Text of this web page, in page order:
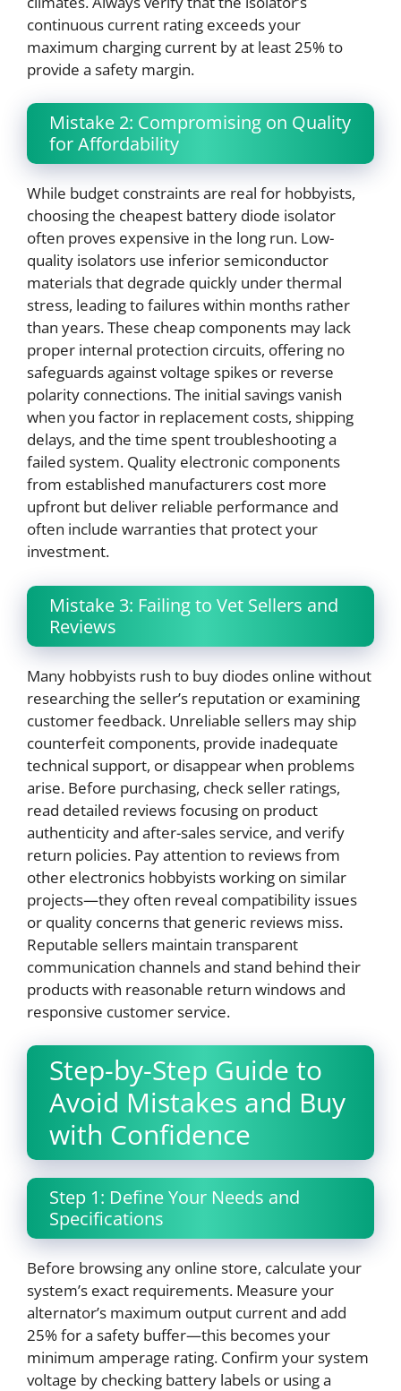
continuous current rating exceeds your
maximum charging current by at least 25% to
provide a safety margin.
Mistake 2: Compromising on Quality
for Affordability
While budget constraints are real for hobbyists,
choosing the cheapest battery diode isolator
often proves expensive in the long run. Low-
quality isolators use inferior semiconductor
materials that degrade quickly under thermal
stress, leading to failures within months rather
than years. These cheap components may lack
proper internal protection circuits, offering no
safeguards against voltage spikes or reverse
polarity connections. The initial savings vanish
when you factor in replacement costs, shipping
delays, and the time spent troubleshooting a
failed system. Quality electronic components
from established manufacturers cost more
upfront but deliver reliable performance and
often include warranties that protect your
investment.
Mistake 3: Failing to Vet Sellers and
Reviews
Many hobbyists rush to buy diodes online without
researching the seller’s reputation or examining
customer feedback. Unreliable sellers may ship
counterfeit components, provide inadequate
technical support, or disappear when problems
arise. Before purchasing, check seller ratings,
read detailed reviews focusing on product
authenticity and after-sales service, and verify
return policies. Pay attention to reviews from
other electronics hobbyists working on similar
projects—they often reveal compatibility issues
or quality concerns that generic reviews miss.
Reputable sellers maintain transparent
communication channels and stand behind their
products with reasonable return windows and
responsive customer service.
Step-by-Step Guide to
Avoid Mistakes and Buy
with Confidence
Step 1: Define Your Needs and
Specifications
Before browsing any online store, calculate your
system’s exact requirements. Measure your
alternator’s maximum output current and add
25% for a safety buffer—this becomes your
minimum amperage rating. Confirm your system
voltage by checking battery labels or using a